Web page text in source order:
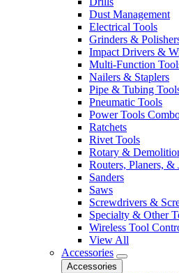
Dust Management
Electrical Tools
Grinders &
Impact Drivers &
Multi-Function
Nailers & Staplers
Pipe & Tubing
Pneumatic Tools
Power Tools
Ratchets
Rivet Tools
Rotary &
Routers, Planers, &
Sanders
Saws
Screwdrivers &
Specialty & Other
Wireless Tool
View All
Accessories
Accessories